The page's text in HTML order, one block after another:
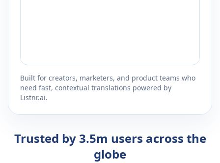
Built for creators, marketers, and product teams who
need fast, contextual translations powered by
Listnr.ai.
Trusted by 3.5m users across the
globe